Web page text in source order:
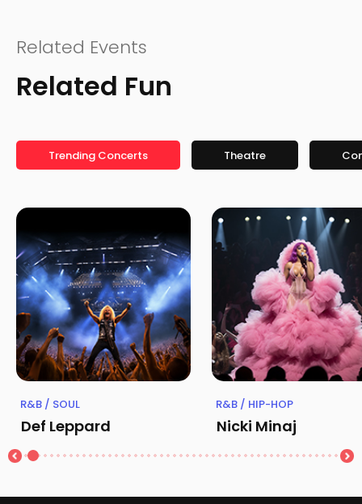
Related Events
Related Fun
Trending Concerts Theatre
R&B / SOUL
Def Leppard
R&B / HIP-HOP
Nicki Minaj